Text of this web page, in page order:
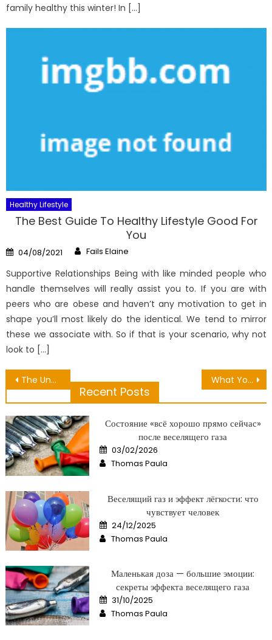
family healthy this winter! In […]
Healthy Lifestyle
The Best Guide To Healthy Lifestyle Good For
You
Posted
on
04/08/2021 Author
Fails Elaine
Supportive Relationships Being with like minded people who
handle themselves will really assist you to. If you are with
peers who are obese and haven’t any motivation to get in
shape you’ll most likely do the identical. We tend to mirror
these we associate with. So if that is your scenario, why not
look to […]
Post
navigation
The Undeniable Truth About Clean White Dental That No One Is Telling You What You Do not Learn About Nutrition Checking Event May Shock You
Recent Posts
Состояние «всё хорошо прямо сейчас»
после веселящего газа
Posted
on
03/02/2026
Author
Thomas Paula
Веселящий газ и эффект лёгкости: что
чувствует человек
Posted
on
24/12/2025
Author
Thomas Paula
Маленькая доза — большие эмоции:
секреты эффекта веселящего газа
Posted
on
31/10/2025
Author
Thomas Paula